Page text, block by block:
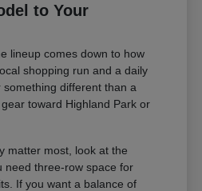
to Your
lineup comes down to how
shopping run and a daily
different than a
toward Highland Park or
matter most, look at the
need three-row space for
If you want a balance of